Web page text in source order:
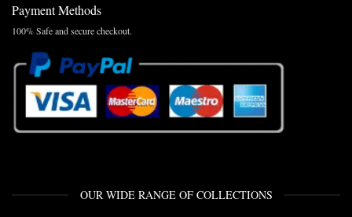
Payment Methods
100% Safe and secure checkout.
OUR WIDE RANGE OF COLLECTIONS